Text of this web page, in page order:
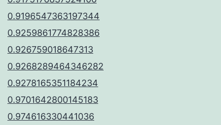
0.9196547363197344
0.9259861774828386
0.926759018647313
0.9268289464346282
0.9278165351184234
0.9701642800145183
0.974616330441036